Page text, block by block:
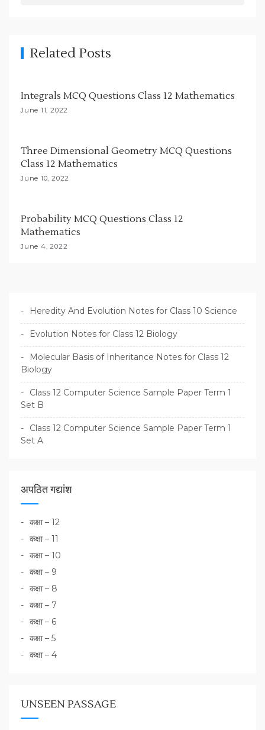
o
n
Related Posts
Integrals MCQ Questions Class 12 Mathematics
June 11, 2022
Three Dimensional Geometry MCQ Questions
Class 12 Mathematics
June 10, 2022
Probability MCQ Questions Class 12
Mathematics
June 4, 2022
Heredity And Evolution Notes for Class 10 Science
Evolution Notes for Class 12 Biology
Molecular Basis of Inheritance Notes for Class 12
Biology
Class 12 Computer Science Sample Paper Term 1
Set B
Class 12 Computer Science Sample Paper Term 1
Set A
अपठित गद्यांश
कक्षा – 12
कक्षा – 11
कक्षा – 10
कक्षा – 9
कक्षा – 8
कक्षा – 7
कक्षा – 6
कक्षा – 5
कक्षा – 4
UNSEEN PASSAGE